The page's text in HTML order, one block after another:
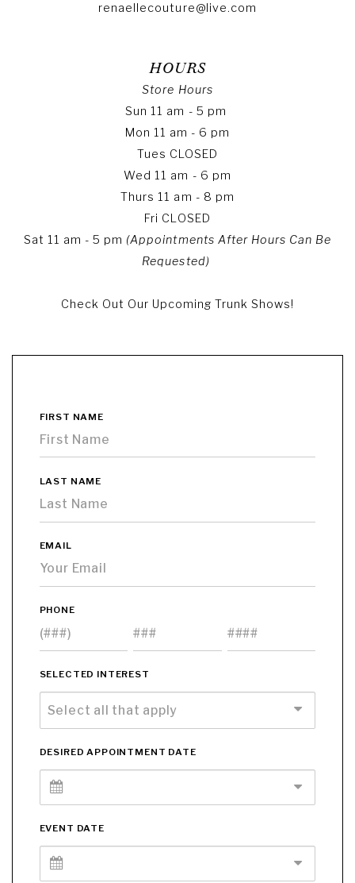
renaellecouture@live.com
HOURS
Store Hours
Sun 11 am - 5 pm
Mon 11 am - 6 pm
Tues CLOSED
Wed 11 am - 6 pm
Thurs 11 am - 8 pm
Fri CLOSED
Sat 11 am - 5 pm (Appointments After Hours Can Be
Requested)
Check Out Our Upcoming Trunk Shows!
FIRST NAME
LAST NAME
EMAIL
PHONE
SELECTED INTEREST
DESIRED APPOINTMENT DATE
EVENT DATE